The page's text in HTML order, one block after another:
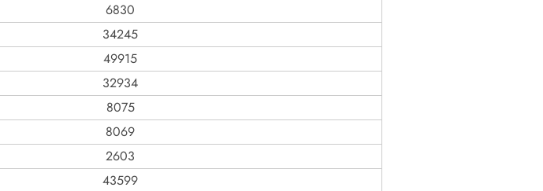
6830
34245
49915
32934
8075
8069
2603
43599